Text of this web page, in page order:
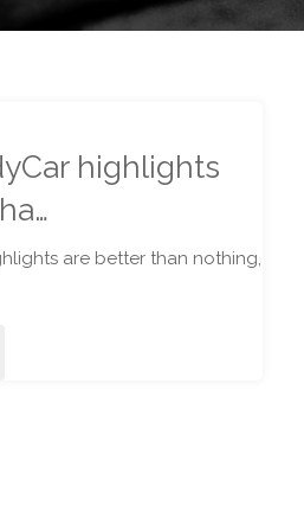
highlights
are better than nothing,